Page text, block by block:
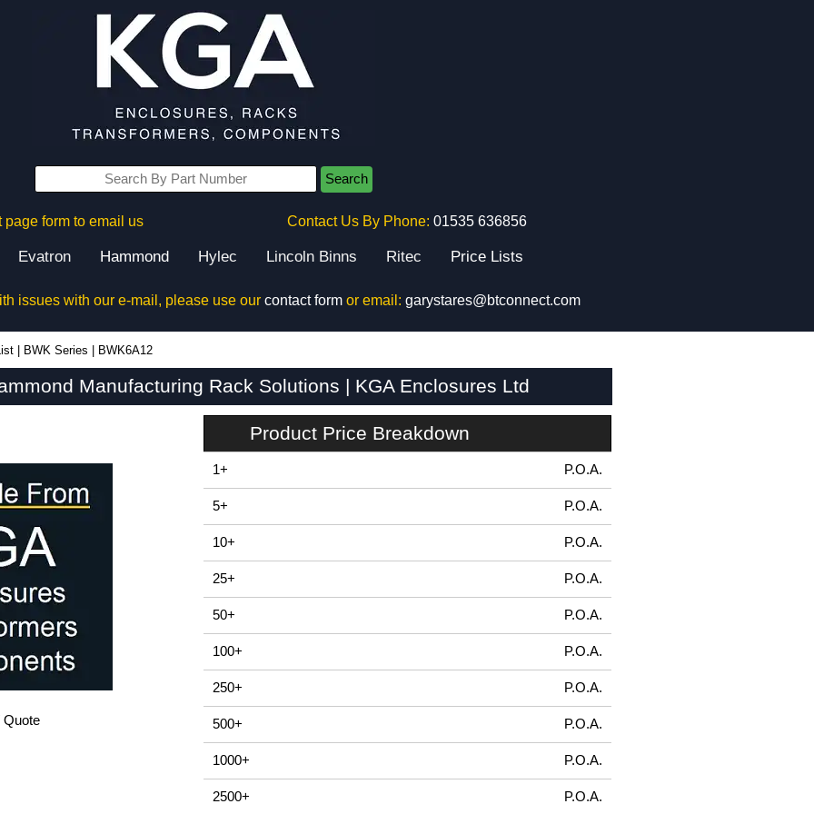
Search
page form to email us Contact Us By Phone: 01535 636856
Evatron Hammond Hylec Lincoln Binns Ritec Price Lists
issues with our e-mail, please use our contact formor email: garystares@btconnect.com
BWK Series BWK6A12
Manufacturing Rack Solutions | KGA Enclosures Ltd
Quote
Product Price Breakdown
1+ P.O.A.
5+ P.O.A.
10+ P.O.A.
25+ P.O.A.
50+ P.O.A.
100+ P.O.A.
250+ P.O.A.
500+ P.O.A.
1000+ P.O.A.
2500+ P.O.A.